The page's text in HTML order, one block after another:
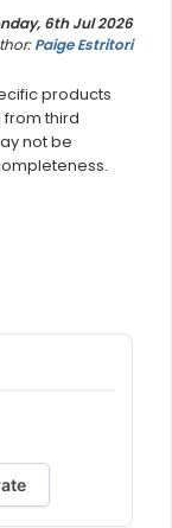
6th Jul 2026
Paige Estritori
products
third
not be